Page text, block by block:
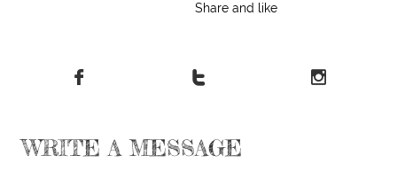
Share and like
  
WRITE A MESSAGE